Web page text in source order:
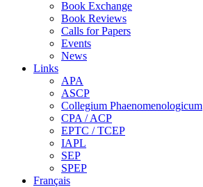
Book Exchange
Book Reviews
Calls for Papers
Events
News
Links
APA
ASCP
Collegium Phaenomenologicum
CPA / ACP
EPTC / TCEP
IAPL
SEP
SPEP
Français